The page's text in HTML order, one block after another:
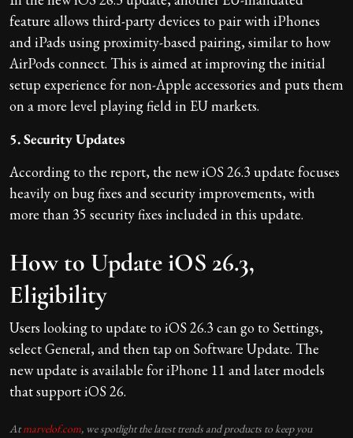
feature allows third-party devices to pair with iPhones
and iPads using proximity-based pairing, similar to how
AirPods connect. This is aimed at improving the initial
setup experience for non-Apple accessories and puts them
on a more level playing field in EU markets.
5. Security Updates
According to the report, the new iOS 26.3 update focuses
heavily on bug fixes and security improvements, with
more than 35 security fixes included in this update.
How to Update iOS 26.3,
Eligibility
Users looking to update to iOS 26.3 can go to Settings,
select General, and then tap on Software Update. The
new update is available for iPhone 11 and later models
that support iOS 26.
Atmarvelof.com, we spotlight the latest trends and products to keep you